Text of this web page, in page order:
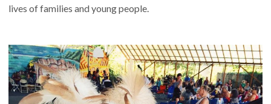
lives of families and young people.